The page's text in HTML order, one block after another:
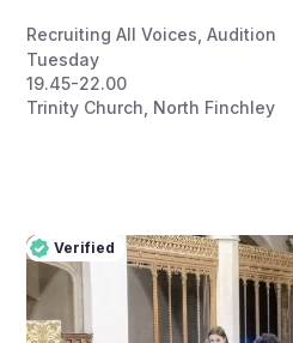
Recruiting All Voices Audition
Tuesday
19.45-22.00
Trinity Church, North Finchley
Verified
Pro
Verified